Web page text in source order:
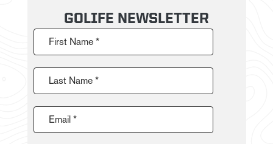
GOLIFE NEWSLETTER
First Name *
Last Name *
Email *